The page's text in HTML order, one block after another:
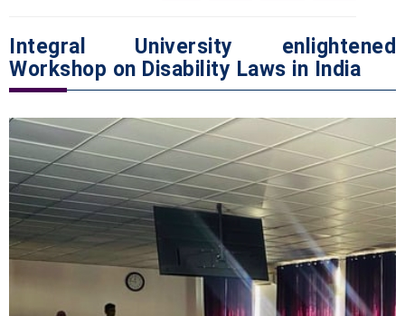
Integral University enlightened
Workshop on Disability Laws in India